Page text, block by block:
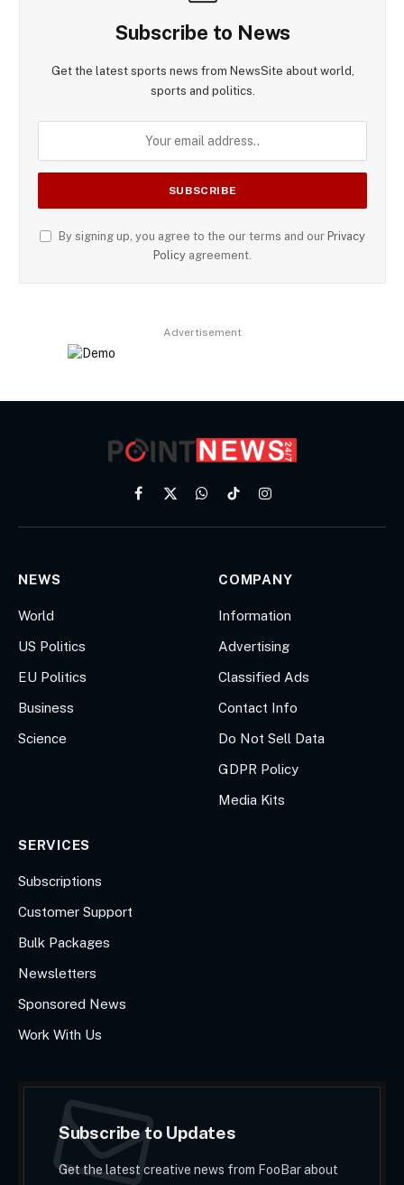
Subscribe to News
Get the latest sports news from NewsSite about world,
sports and politics.
By signing up, you agree to the our terms and our Privacy
Policy agreement.
Advertisement
Facebook
X
WhatsApp
TikTokInstagram
NEWS
World
US Politics
EU Politics
Business
Science
COMPANY
Information
Advertising
Classified Ads
Contact Info
Do Not Sell Data
GDPR Policy
Media Kits
SERVICES
Subscriptions
Customer Support
Bulk Packages
Newsletters
Sponsored News
Work With Us
Subscribe to Updates
Get the latest creative news from FooBar about